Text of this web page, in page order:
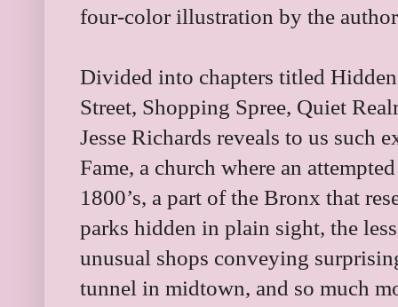
four-color illustration by the
Divided into chapters titled
Street, Shopping Spree, Quiet
Jesse Richards reveals to us such
Fame, a church where an
1800’s, a part of the Bronx that
parks hidden in plain sight, the
unusual shops conveying
tunnel in midtown, and so much